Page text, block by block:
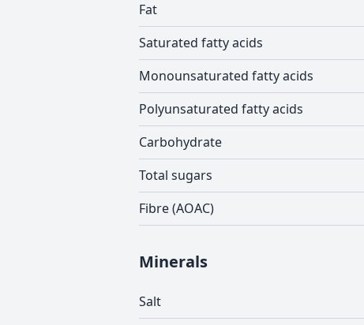
Fat
Saturated fatty acids
Monounsaturated fatty acids
Polyunsaturated fatty acids
Carbohydrate
Total sugars
Fibre (AOAC)
Minerals
Salt